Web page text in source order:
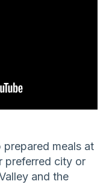
meals at
preferred city or
and the